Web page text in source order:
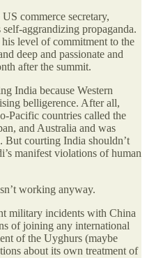
commerce secretary,
aggrandizing propaganda.
level of commitment to the
deep and passionate and
after the summit.
India because Western
belligerence. After all,
Pacific countries called the
and Australia and was
But courting India shouldn’t
manifest violations of human
working anyway.
military incidents with China
of joining any international
of the Uyghurs (maybe
about its own treatment of